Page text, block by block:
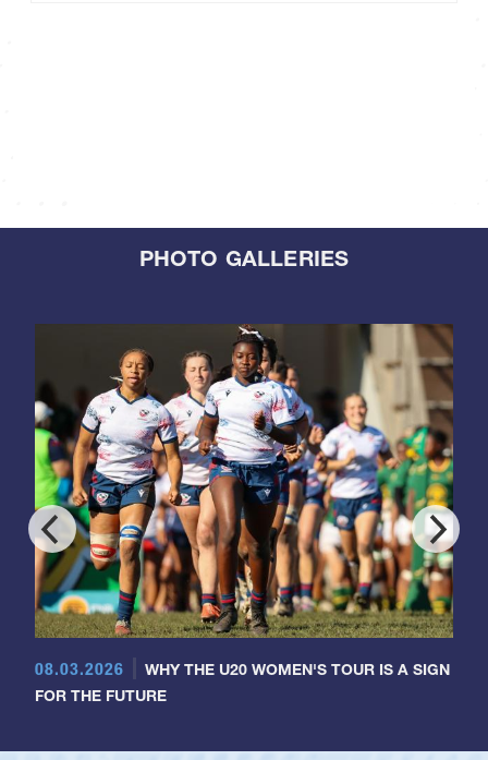
PHOTO GALLERIES
08.03.2026
WHY THE U20 WOMEN'S TOUR IS A SIGN
FOR THE FUTURE